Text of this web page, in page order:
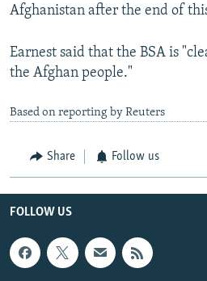
Afghanistan after the end of
Earnest said that the BSA is
the Afghan people."
Based on reporting by Reuters
Share Follow us
FOLLOW US